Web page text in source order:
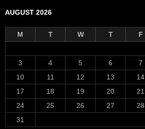
AUGUST 2026
M T W T F
3
4 5 6 7
10
11 12 13 14
17
18 19 20 21
24
25 26 27 28
31